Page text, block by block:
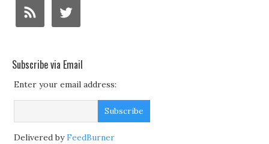
Subscribe via Email
Enter your email address:
Delivered byFeedBurner